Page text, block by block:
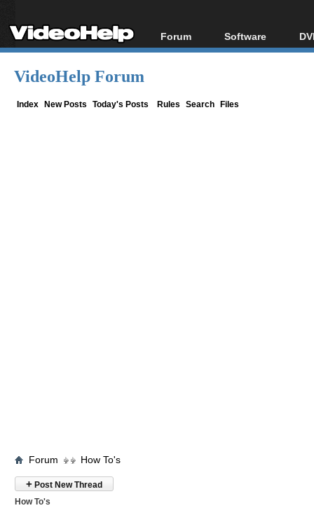
Forum
Forum Index
Software
All software
VideoHelp Forum
Index New Posts Today's Posts Rules Search Files
Forum How To's
+ Post New Thread
How To's